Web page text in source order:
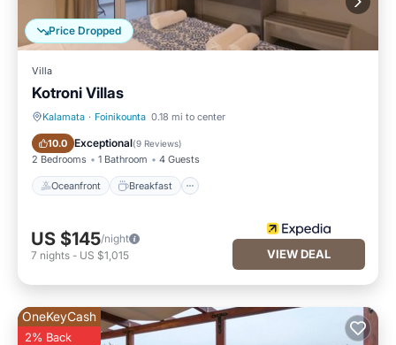
Price Dropped
Villa
Kotroni Villas
Kalamata · Foinikounta 0.18 mi to center
10.0 Exceptional(9 Reviews)
2 Bedrooms 1 Bathroom 4 Guests
Oceanfront Breakfast
Oceanfront Breakfast
US $145/night
7 nights - US $1,015 VIEW DEAL
OneKeyCash
2% Back